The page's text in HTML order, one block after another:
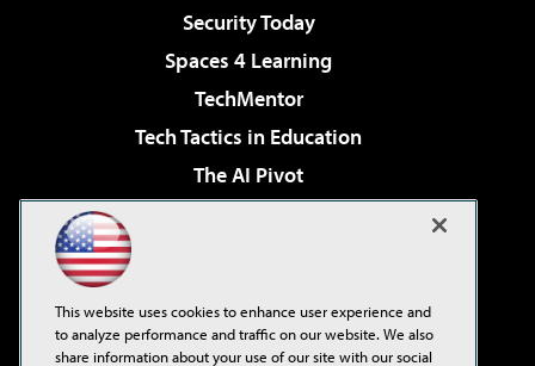
Security Today
Spaces 4 Learning
TechMentor
Tech Tactics in Education
The AI Pivot
Virtualization & Cloud Review
Visual Studio Live!
This website uses cookies to enhance user experience and
to analyze performance and traffic on our website. We also
share information about your use of our site with our social